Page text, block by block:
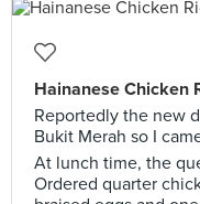
Hainanese Chicken
Reportedly the new
Bukit Merah so I
At lunch time, the
Ordered quarter